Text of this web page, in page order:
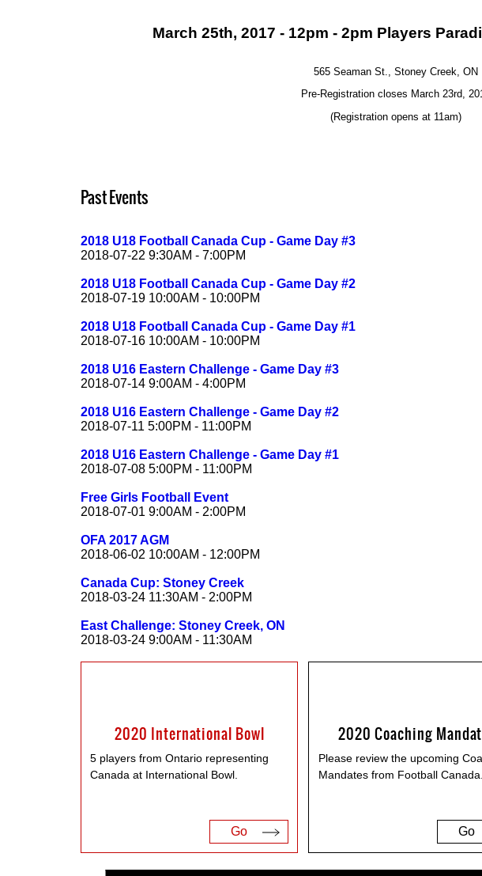
March 25th, 2017 - 12pm - 2pm Players
565 Seaman St., Stoney Creek, ON
Pre-Registration closes March 23rd,
(Registration opens at 11am)
Past Events
2018 U18 Football Canada Cup - Game Day #3
2018-07-22 9:30AM - 7:00PM
2018 U18 Football Canada Cup - Game Day #2
2018-07-19 10:00AM - 10:00PM
2018 U18 Football Canada Cup - Game Day #1
2018-07-16 10:00AM - 10:00PM
2018 U16 Eastern Challenge - Game Day #3
2018-07-14 9:00AM - 4:00PM
2018 U16 Eastern Challenge - Game Day #2
2018-07-11 5:00PM - 11:00PM
2018 U16 Eastern Challenge - Game Day #1
2018-07-08 5:00PM - 11:00PM
Free Girls Football Event
2018-07-01 9:00AM - 2:00PM
OFA 2017 AGM
2018-06-02 10:00AM - 12:00PM
Canada Cup: Stoney Creek
2018-03-24 11:30AM - 2:00PM
East Challenge: Stoney Creek, ON
2018-03-24 9:00AM - 11:30AM
2020 International Bowl
5 players from Ontario representing
Canada at International Bowl.
Go
2020 Coaching
Please review the upcoming
Mandates from Football Canada.
Go